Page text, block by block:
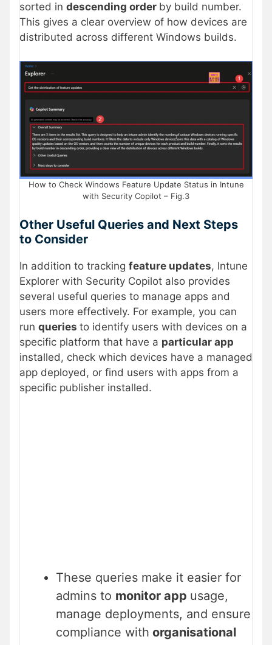
sorted in descending order by build number.
This gives a clear overview of how devices are
distributed across different Windows builds.
How to Check Windows Feature Update Status in Intune
with Security Copilot – Fig.3
Other Useful Queries and Next Steps
to Consider
In addition to tracking feature updates, Intune
Explorer with Security Copilot also provides
several useful queries to manage apps and
users more effectively. For example, you can
run queries to identify users with devices on a
specific platform that have a particular app
installed, check which devices have a managed
app deployed, or find users with apps from a
specific publisher installed.
These queries make it easier for
admins to monitor app usage,
manage deployments, and ensure
compliance with organisational